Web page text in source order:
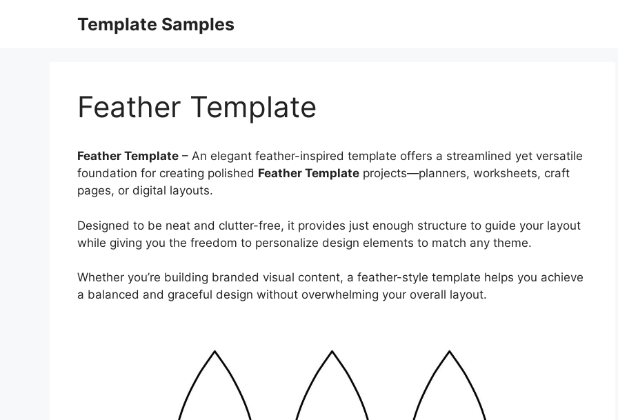
Template Samples
Feather Template
Feather Template – An elegant feather-inspired template offers a streamlined yet versatile
foundation for creating polished Feather Template projects—planners, worksheets, craft
pages, or digital layouts.
Designed to be neat and clutter-free, it provides just enough structure to guide your layout
while giving you the freedom to personalize design elements to match any theme.
Whether you’re building branded visual content, a feather-style template helps you achieve
a balanced and graceful design without overwhelming your overall layout.